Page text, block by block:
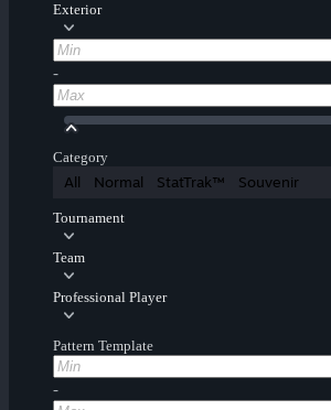
Exterior
-
Category
All Normal StatTrak™ Souvenir
Tournament
Team
Professional Player
Pattern Template
-